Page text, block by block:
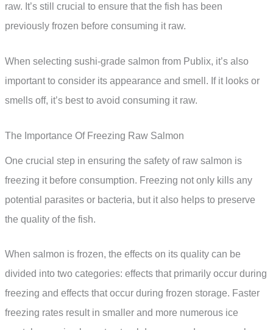
raw. It’s still crucial to ensure that the fish has been
previously frozen before consuming it raw.
When selecting sushi-grade salmon from Publix, it’s also
important to consider its appearance and smell. If it looks or
smells off, it’s best to avoid consuming it raw.
The Importance Of Freezing Raw Salmon
One crucial step in ensuring the safety of raw salmon is
freezing it before consumption. Freezing not only kills any
potential parasites or bacteria, but it also helps to preserve
the quality of the fish.
When salmon is frozen, the effects on its quality can be
divided into two categories: effects that primarily occur during
freezing and effects that occur during frozen storage. Faster
freezing rates result in smaller and more numerous ice